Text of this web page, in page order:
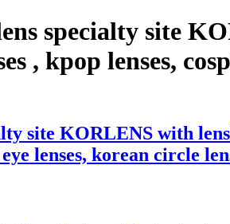
specialty site
, kpop lenses,
site KORLENS with
lenses, korean circle